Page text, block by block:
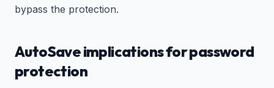
bypass the protection.
AutoSave implications for password
protection